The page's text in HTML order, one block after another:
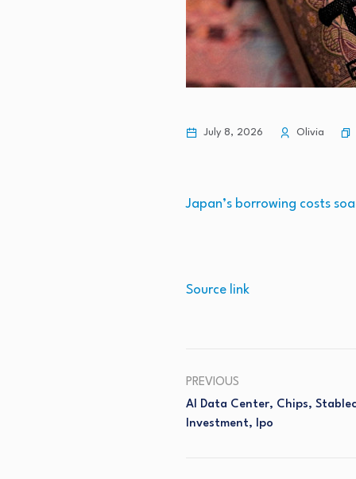
July 8, 2026 Olivia
Japan’s borrowing costs
Source link
PREVIOUS
AI Data Center, Chips,
Investment, Ipo